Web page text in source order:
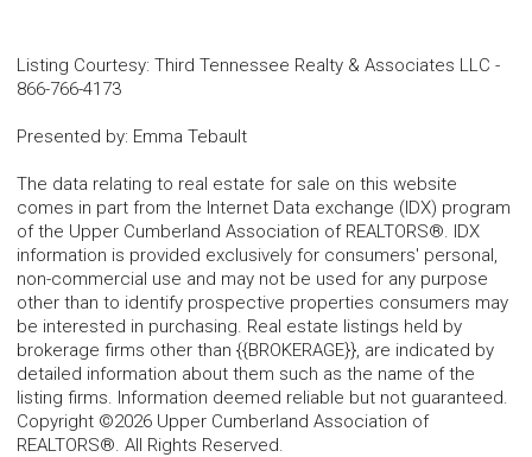
Listing Courtesy: Third Tennessee Realty & Associates LLC -
866-766-4173
Presented by: Emma Tebault
The data relating to real estate for sale on this website
comes in part from the Internet Data exchange (IDX) program
of the Upper Cumberland Association of REALTORS®. IDX
information is provided exclusively for consumers' personal,
non-commercial use and may not be used for any purpose
other than to identify prospective properties consumers may
be interested in purchasing. Real estate listings held by
brokerage firms other than {{BROKERAGE}}, are indicated by
detailed information about them such as the name of the
listing firms. Information deemed reliable but not guaranteed.
Copyright ©2026 Upper Cumberland Association of
REALTORS®. All Rights Reserved.